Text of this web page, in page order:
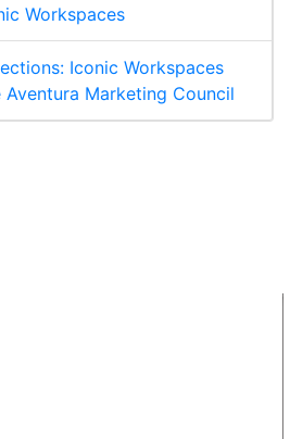
Workspaces
Iconic Workspaces
Marketing Council